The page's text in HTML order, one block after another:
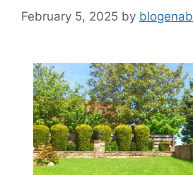
February 5, 2025 by